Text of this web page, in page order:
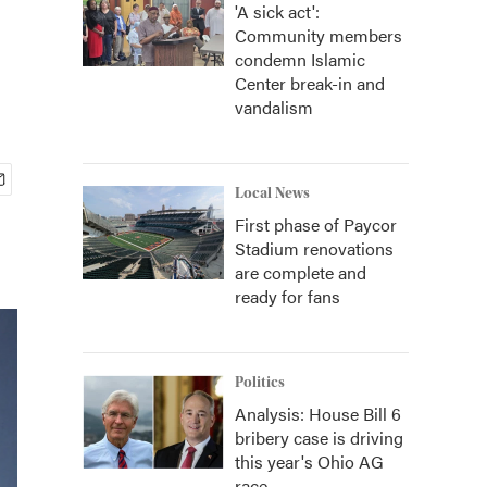
'A sick act':
Community members
condemn Islamic
Center break-in and
vandalism
Local News
First phase of Paycor
Stadium renovations
are complete and
ready for fans
Politics
Analysis: House Bill 6
bribery case is driving
this year's Ohio AG